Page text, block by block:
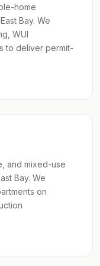
home
Bay. We
WUI
to deliver permit-
and mixed-use
Bay. We
on